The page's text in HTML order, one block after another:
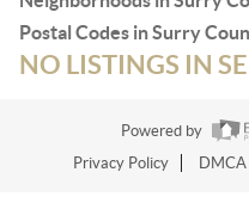
Postal Codes in Surry
NO LISTINGS IN
Powered by
Privacy Policy
DMCA